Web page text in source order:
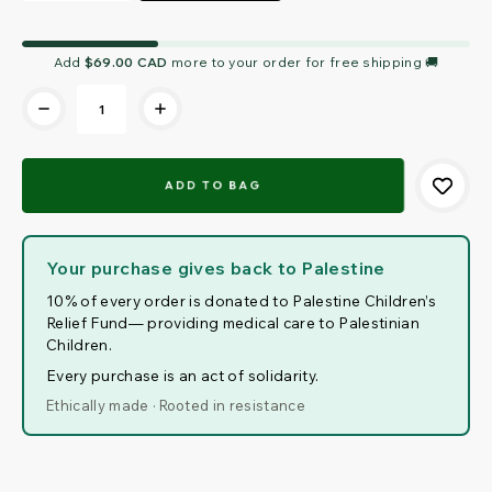
Current
Stock:
Add $69.00 CAD more to your order for free shipping 🚚
Your purchase gives back to Palestine
10% of every order is donated to Palestine Children’s
Relief Fund— providing medical care to Palestinian
Children.
Every purchase is an act of solidarity.
Ethically made · Rooted in resistance